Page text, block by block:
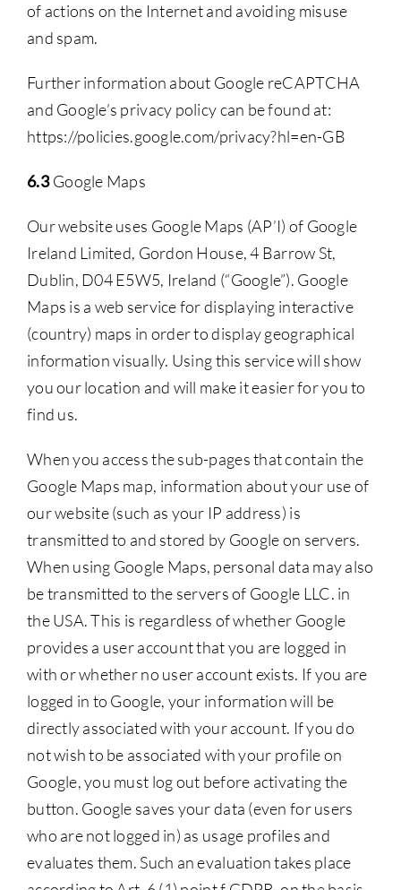
of actions on the Internet and avoiding misuse
and spam.
Further information about Google reCAPTCHA
and Google’s privacy policy can be found at:
https://policies.google.com/privacy?hl=en-GB
6.3Google Maps
Our website uses Google Maps (AP’I) of Google
Ireland Limited, Gordon House, 4 Barrow St,
Dublin, D04 E5W5, Ireland (“Google”). Google
Maps is a web service for displaying interactive
(country) maps in order to display geographical
information visually. Using this service will show
you our location and will make it easier for you to
find us.
When you access the sub-pages that contain the
Google Maps map, information about your use of
our website (such as your IP address) is
transmitted to and stored by Google on servers.
When using Google Maps, personal data may also
be transmitted to the servers of Google LLC. in
the USA. This is regardless of whether Google
provides a user account that you are logged in
with or whether no user account exists. If you are
logged in to Google, your information will be
directly associated with your account. If you do
not wish to be associated with your profile on
Google, you must log out before activating the
button. Google saves your data (even for users
who are not logged in) as usage profiles and
evaluates them. Such an evaluation takes place